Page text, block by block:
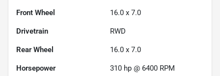
Front Wheel 16.0 x 7.0
Drivetrain RWD
Rear Wheel 16.0 x 7.0
Horsepower 310 hp @ 6400 RPM